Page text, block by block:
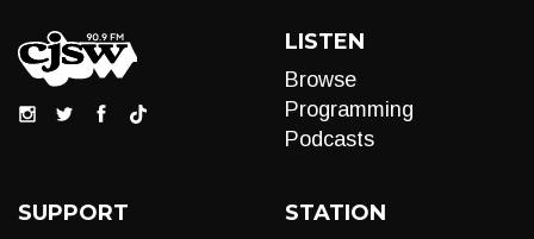
LISTEN
Browse
Programming
Podcasts
SUPPORT STATION